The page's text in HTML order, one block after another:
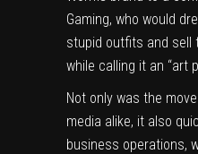
Gaming, who would
stupid outfits and sell
while calling it an “art
Not only was the
media alike, it also
business operations,